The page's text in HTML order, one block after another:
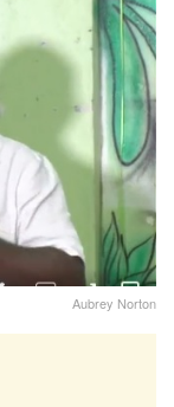
Aubrey Norton